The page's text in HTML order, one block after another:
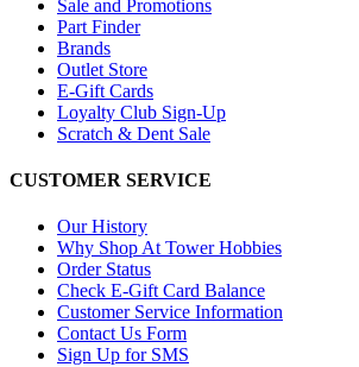
Sale and Promotions
Part Finder
Brands
Outlet Store
E-Gift Cards
Loyalty Club Sign-Up
Scratch & Dent Sale
CUSTOMER SERVICE
Our History
Why Shop At Tower Hobbies
Order Status
Check E-Gift Card Balance
Customer Service Information
Contact Us Form
Sign Up for SMS